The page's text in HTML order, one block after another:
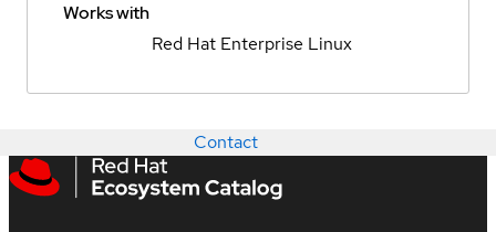
Works with
Red Hat Enterprise Linux
Contact